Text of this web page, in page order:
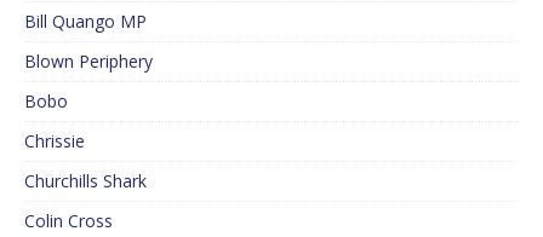
Bill Quango MP
Blown Periphery
Bobo
Chrissie
Churchills Shark
Colin Cross